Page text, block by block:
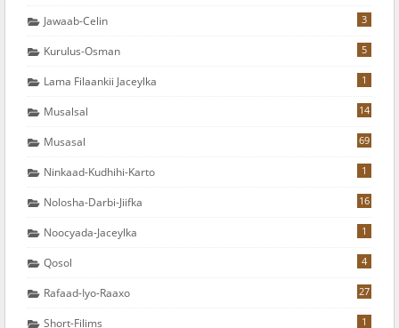
Jawaab-Celin 3
Kurulus-Osman 5
Lama Filaankii Jaceylka 1
Musalsal 14
Musasal 69
Ninkaad-Kudhihi-Karto 1
Nolosha-Darbi-Jiifka 16
Noocyada-Jaceylka 1
Qosol 4
Rafaad-Iyo-Raaxo 27
Short-Filims 1